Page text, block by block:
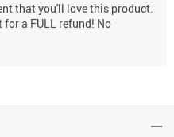
that you'll love this product.
a FULL refund! No